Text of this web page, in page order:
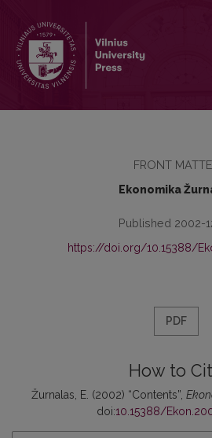
FRONT
Ekonomika
Published 2002-
https://doi.org/10.15388/
PDF
How to
Žurnalas, E. (2002) “Contents”,
doi:10.15388/